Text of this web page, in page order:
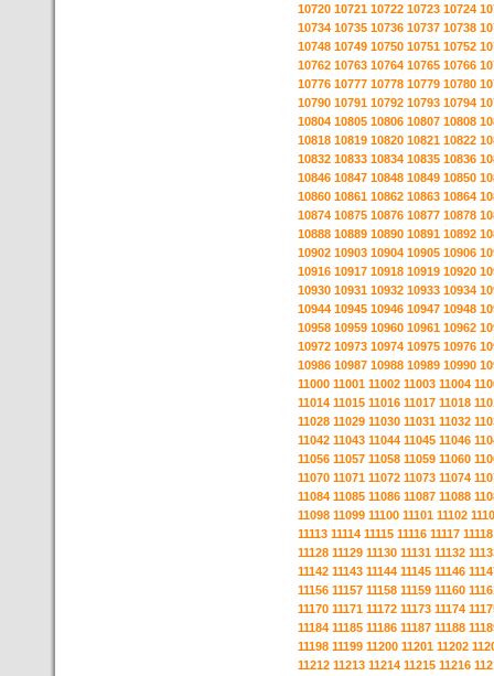
10720 10721 10722 10723 10724
10734 10735 10736 10737 10738
10748 10749 10750 10751 10752
10762 10763 10764 10765 10766
10776 10777 10778 10779 10780
10790 10791 10792 10793 10794
10804 10805 10806 10807 10808
10818 10819 10820 10821 10822
10832 10833 10834 10835 10836
10846 10847 10848 10849 10850
10860 10861 10862 10863 10864
10874 10875 10876 10877 10878
10888 10889 10890 10891 10892
10902 10903 10904 10905 10906
10916 10917 10918 10919 10920
10930 10931 10932 10933 10934
10944 10945 10946 10947 10948
10958 10959 10960 10961 10962
10972 10973 10974 10975 10976
10986 10987 10988 10989 10990
11000 11001 11002 11003 11004
11014 11015 11016 11017 11018
11028 11029 11030 11031 11032
11042 11043 11044 11045 11046
11056 11057 11058 11059 11060
11070 11071 11072 11073 11074
11084 11085 11086 11087 11088
11098 11099 11100 11101 11102
11113 11114 11115 11116 11117 11118
11128 11129 11130 11131 11132
11142 11143 11144 11145 11146
11156 11157 11158 11159 11160
11170 11171 11172 11173 11174
11184 11185 11186 11187 11188
11198 11199 11200 11201 11202
11212 11213 11214 11215 11216